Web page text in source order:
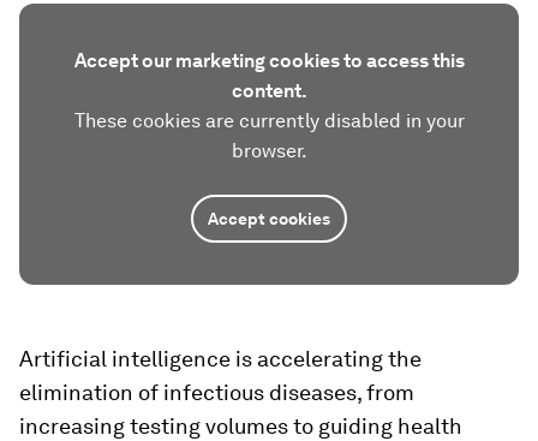
Accept our marketing cookies to access this
content.
These cookies are currently disabled in your
browser.
Accept cookies
Artificial intelligence is accelerating the
elimination of infectious diseases, from
increasing testing volumes to guiding health